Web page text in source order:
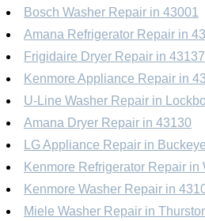
Bosch Washer Repair in 43001
Amana Refrigerator Repair in
Frigidaire Dryer Repair in 43137
Kenmore Appliance Repair in
U-Line Washer Repair in
Amana Dryer Repair in 43130
LG Appliance Repair in
Kenmore Refrigerator Repair in
Kenmore Washer Repair in
Miele Washer Repair in